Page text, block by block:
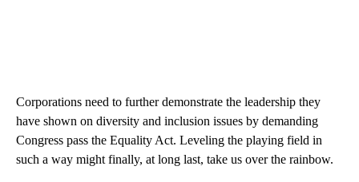
Corporations need to further demonstrate the leadership they
have shown on diversity and inclusion issues by demanding
Congress pass the Equality Act. Leveling the playing field in
such a way might finally, at long last, take us over the rainbow.